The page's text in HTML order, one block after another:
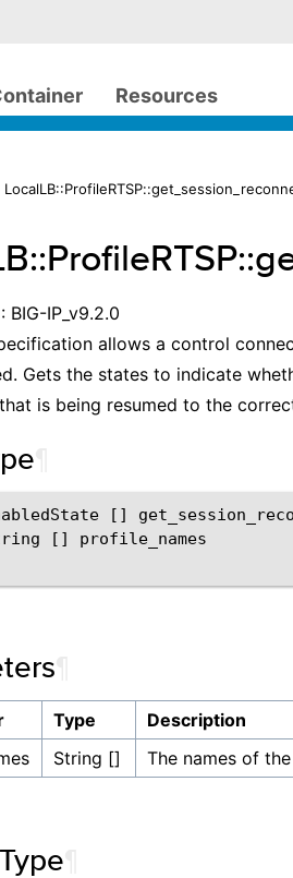
Resources
: BIG-IP_v9.2.0
allows a control
Gets the states to indicate
is being resumed to the
[]
[] profile_names
Type
Description
String [] The names of